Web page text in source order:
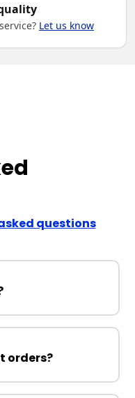
Let us know
questions
orders?